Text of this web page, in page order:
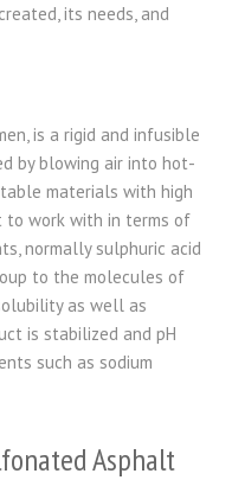
its needs, and
is a rigid and infusible
by blowing air into hot-
materials with high
to work with in terms of
normally sulphuric acid
to the molecules of
as well as
is stabilized and pH
such as sodium
Asphalt